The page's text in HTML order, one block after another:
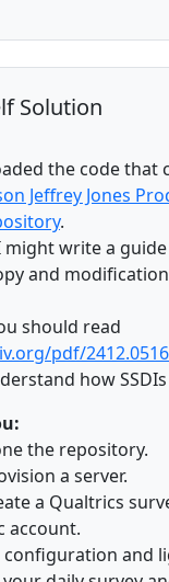
Solution
the code that
Jeffrey Jones
.
might write a
and
should read
pdf/
how
the repository.
a server.
a Qualtrics
account.
configuration and